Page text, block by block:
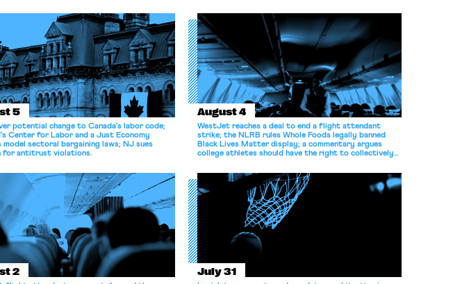
5
potential change to Canada’s labor code;
Center for Labor and a Just Economy
model sectoral bargaining laws; NJ sues
for antitrust violations.
August 4
WestJet reaches a deal to end a flight attendant
strike; the NLRB rules Whole Foods legally banned
Black Lives Matter display; a commentary argues
college athletes should have the right to collectively
2 July 31